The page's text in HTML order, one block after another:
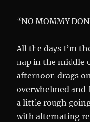
“NO MOMMY
All the days I’m
nap in the middle
afternoon drags
overwhelmed and
a little rough
with alternating